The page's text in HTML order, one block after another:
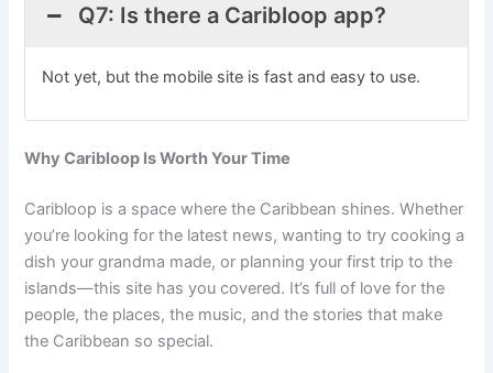
Q7: Is there a Caribloop app?
Not yet, but the mobile site is fast and easy to use.
Why Caribloop Is Worth Your Time
Caribloop is a space where the Caribbean shines. Whether
you’re looking for the latest news, wanting to try cooking a
dish your grandma made, or planning your first trip to the
islands—this site has you covered. It’s full of love for the
people, the places, the music, and the stories that make
the Caribbean so special.